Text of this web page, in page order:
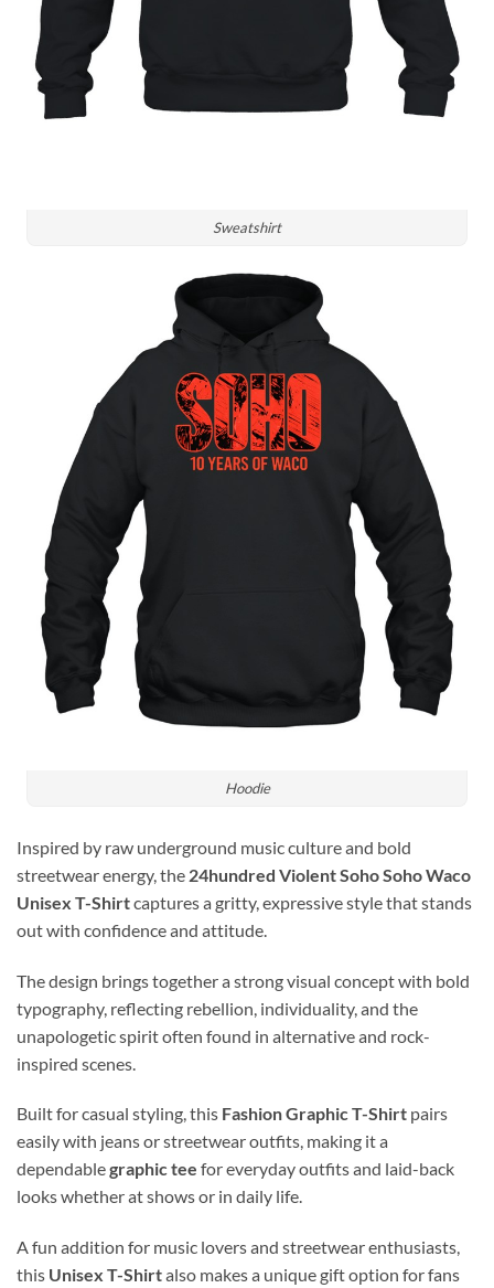
Sweatshirt
Hoodie
Inspired by raw underground music culture and bold
streetwear energy, the 24hundred Violent Soho Soho Waco
Unisex T-Shirtcaptures a gritty, expressive style that stands
out with confidence and attitude.
The design brings together a strong visual concept with bold
typography, reflecting rebellion, individuality, and the
unapologetic spirit often found in alternative and rock-
inspired scenes.
Built for casual styling, this Fashion Graphic T-Shirt pairs
easily with jeans or streetwear outfits, making it a
dependablegraphic tee for everyday outfits and laid-back
looks whether at shows or in daily life.
A fun addition for music lovers and streetwear enthusiasts,
this Unisex T-Shirtalso makes a unique gift option for fans